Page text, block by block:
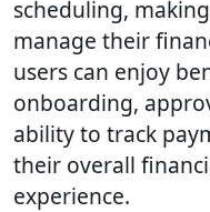
scheduling,
manage their
users can enjoy
onboarding,
ability to track
their overall
experience.